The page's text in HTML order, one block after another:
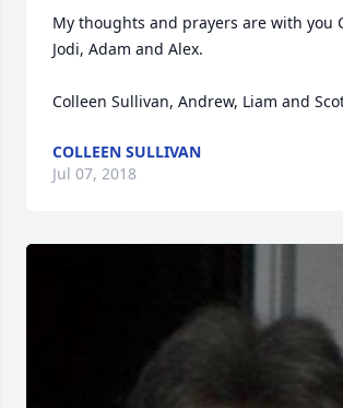
My thoughts and prayers are with you
Jodi, Adam and Alex.
Colleen Sullivan, Andrew, Liam and
COLLEEN SULLIVAN
Jul 07, 2018